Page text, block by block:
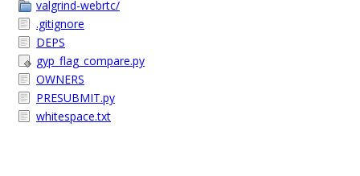
valgrind-webrtc/
.gitignore
DEPS
gyp_flag_compare.py
OWNERS
PRESUBMIT.py
whitespace.txt